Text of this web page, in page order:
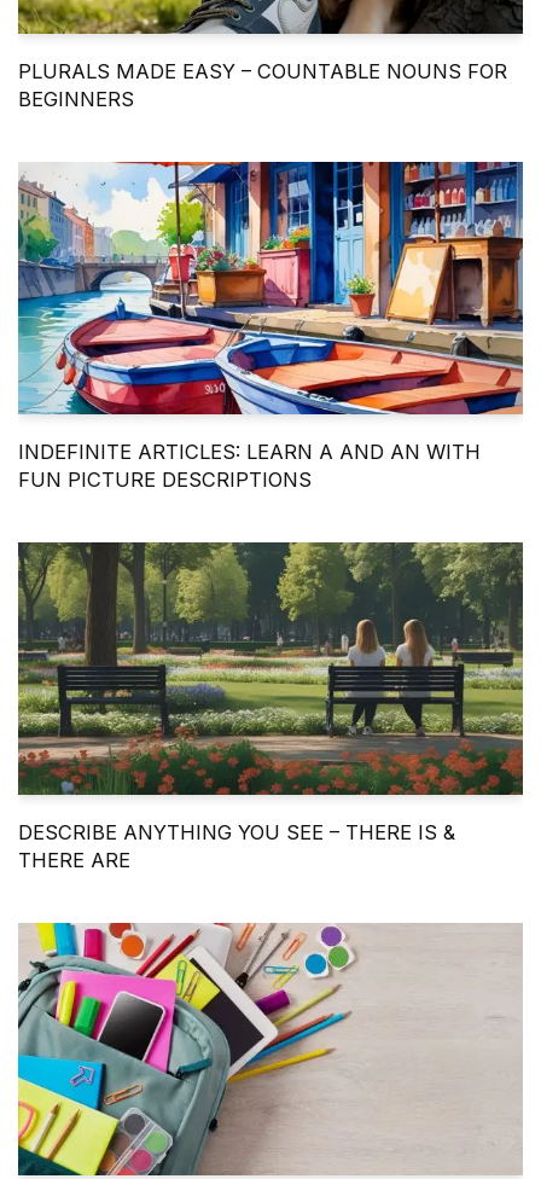
PLURALS MADE EASY – COUNTABLE NOUNS FOR
BEGINNERS
INDEFINITE ARTICLES: LEARN A AND AN WITH
FUN PICTURE DESCRIPTIONS
DESCRIBE ANYTHING YOU SEE – THERE IS &
THERE ARE